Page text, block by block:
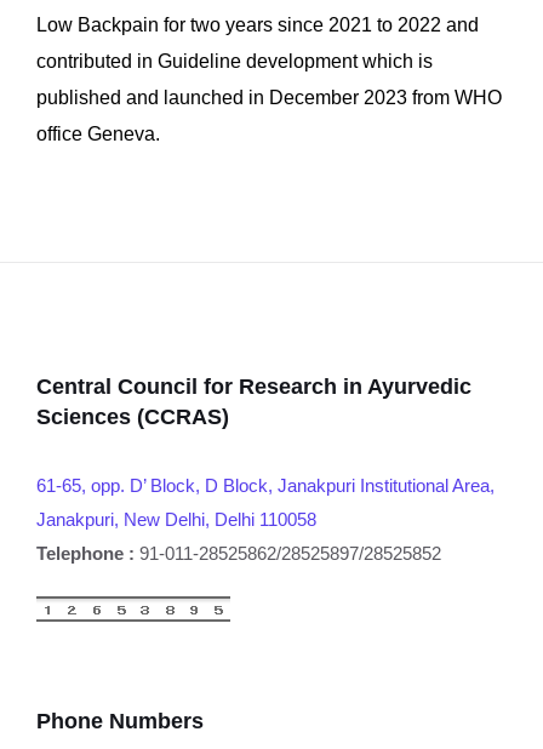
Low Backpain for two years since 2021 to 2022 and
contributed in Guideline development which is
published and launched in December 2023 from WHO
office Geneva.
Central Council for Research in Ayurvedic
Sciences (CCRAS)
61-65, opp. D’ Block, D Block, Janakpuri Institutional Area,
Janakpuri, New Delhi, Delhi 110058
Telephone : 91-011-28525862/28525897/28525852
Phone Numbers